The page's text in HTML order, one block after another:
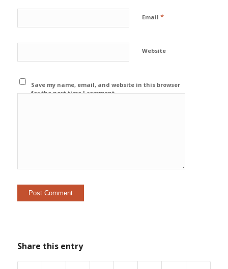
Email *
Website
Save my name, email, and website in this browser
for the next time I comment.
Share this entry